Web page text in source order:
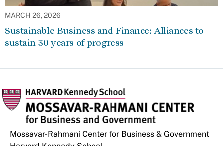
MARCH 26, 2026
Sustainable Business and Finance: Alliances to
sustain 30 years of progress
Mossavar-Rahmani Center for Business & Government